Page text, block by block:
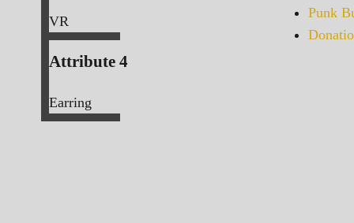
Punk
VR
Attribute 4
Earring